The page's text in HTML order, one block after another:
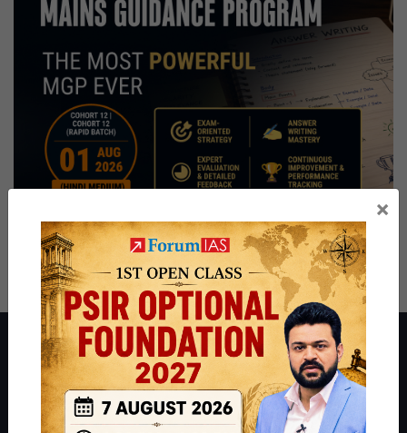
About ForumIAS
ForumIAS Academy is a leading institute for Civil Services
Preparation based out of New Delhi. Since 2012, we have helped
thousands of students achieve their dreams - from freshers getting
×